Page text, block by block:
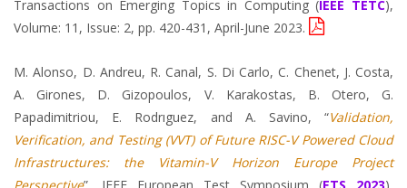
Transactions on Emerging Topics in Computing (IEEE TETC),
Volume: 11, Issue: 2, pp. 420-431, April-June 2023.
M. Alonso, D. Andreu, R. Canal, S. Di Carlo, C. Chenet, J. Costa,
A. Girones, D. Gizopoulos, V. Karakostas, B. Otero, G.
Papadimitriou, E. Rodrıguez, and A. Savino, “Validation,
Verification, and Testing (VVT) of Future RISC-V Powered Cloud
Infrastructures: the Vitamin-V Horizon Europe Project